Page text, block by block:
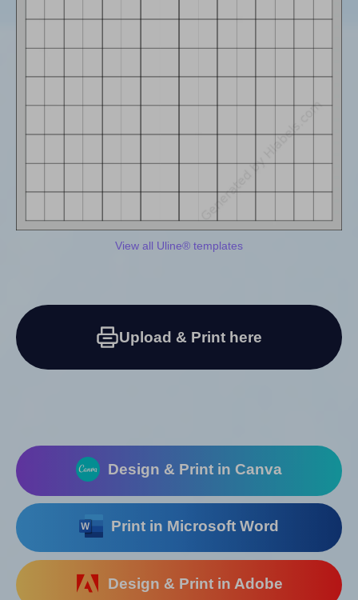
View all Uline® templates
Upload & Print here
Design & Print in Canva
Print in Microsoft Word
Design & Print in Adobe